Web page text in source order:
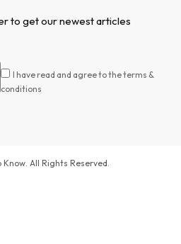
to get our newest articles
I have read and agree to the terms &
conditions
All Rights Reserved.